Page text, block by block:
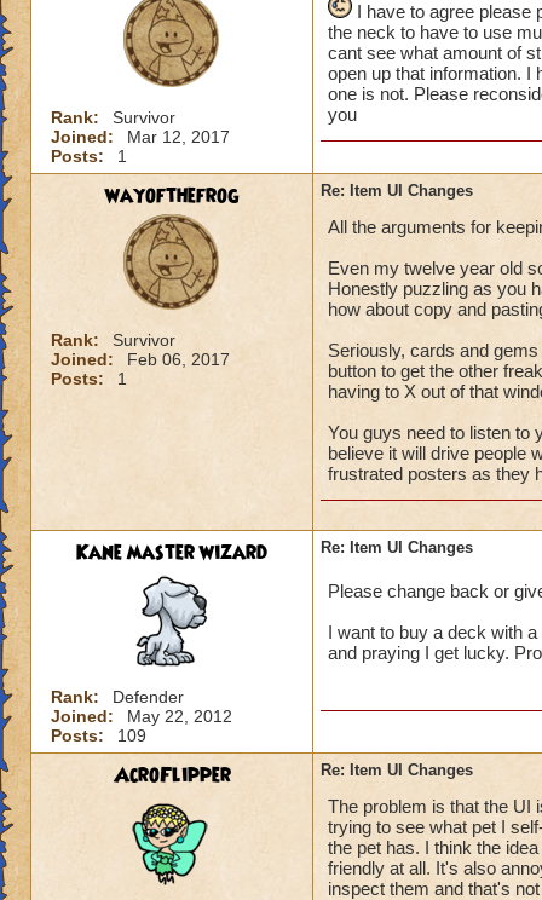
Rank:
Survivor
Joined:
Mar 12, 2017
Posts:
1
I have to agree please
the neck to have to use
cant see what amount of
open up that information. I
one is not. Please
you
wayofthefrog
Rank:
Survivor
Joined:
Feb 06, 2017
Posts:
1
Re: Item UI Changes
All the arguments for
Even my twelve year old
Honestly puzzling as you
how about copy and
Seriously, cards and
button to get the other
having to X out of that
You guys need to listen to
believe it will drive people
frustrated posters as they
Kane master wizard
Rank:
Defender
Joined:
May 22, 2012
Posts:
109
Re: Item UI Changes
Please change back or
I want to buy a deck with
and praying I get lucky.
AcroFlipper Re: Item UI Changes
The problem is that the UI
trying to see what pet I
the pet has. I think the
friendly at all. It's also
inspect them and that's